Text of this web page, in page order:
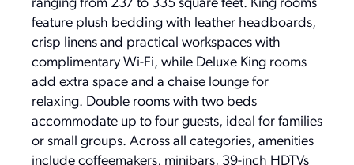
ranging from 237 to 335 square feet. King rooms
feature plush bedding with leather headboards,
crisp linens and practical workspaces with
complimentary Wi-Fi, while Deluxe King rooms
add extra space and a chaise lounge for
relaxing. Double rooms with two beds
accommodate up to four guests, ideal for families
or small groups. Across all categories, amenities
include coffeemakers, minibars, 39-inch HDTVs